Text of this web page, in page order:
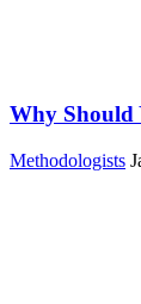
Why Should
Methodologists